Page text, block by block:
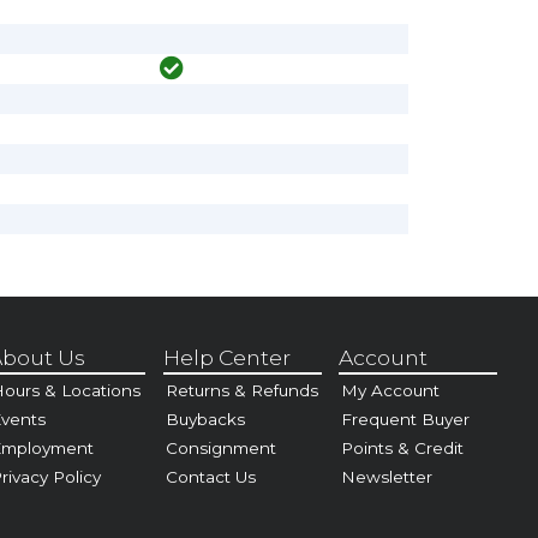
Us
& Locations
Policy
Help Center
Returns & Refunds
Buybacks
Consignment
Contact Us
Account
My Account
Frequent Buyer
Points & Credit
Newsletter